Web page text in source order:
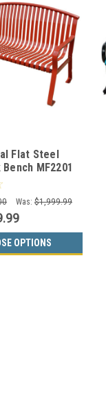
Flat Steel
MF2201
Was: $1,999.99
OPTIONS